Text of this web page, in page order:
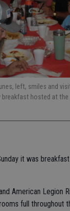
left, smiles and
hosted at
it was
American Legion
full throughout